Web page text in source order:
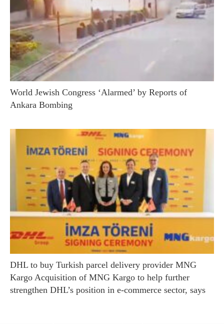
World Jewish Congress ‘Alarmed’ by Reports of
Ankara Bombing
DHL to buy Turkish parcel delivery provider MNG
Kargo Acquisition of MNG Kargo to help further
strengthen DHL’s position in e-commerce sector, says